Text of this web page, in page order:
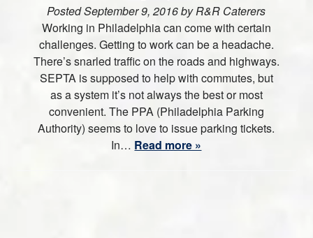
PostedSeptember 9, 2016byR&R Caterers
Working in Philadelphia can come with certain
challenges. Getting to work can be a headache.
There’s snarled traffic on the roads and highways.
SEPTA is supposed to help with commutes, but
as a system it’s not always the best or most
convenient. The PPA (Philadelphia Parking
Authority) seems to love to issue parking tickets.
In… Read more »